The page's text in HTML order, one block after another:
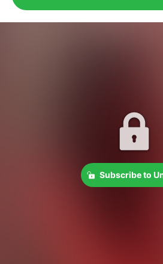
Subscribe to